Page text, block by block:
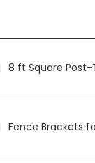
8 ft Square Post-
Fence Brackets